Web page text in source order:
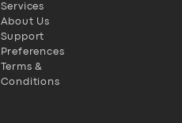
Services
About Us
Support
Preferences
Terms &
Conditions